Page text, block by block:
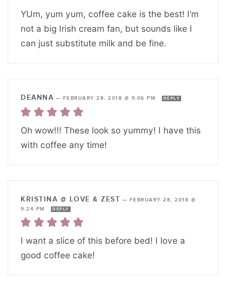
YUm, yum yum, coffee cake is the best! I’m
not a big Irish cream fan, but sounds like I
can just substitute milk and be fine.
DEANNA — FEBRUARY 28, 2018 @ 9:06 PM REPLY
Oh wow!!! These look so yummy! I have this
with coffee any time!
KRISTINA @ LOVE & ZEST —
FEBRUARY 28, 2018 @
9:24 PM
REPLY
I want a slice of this before bed! I love a
good coffee cake!